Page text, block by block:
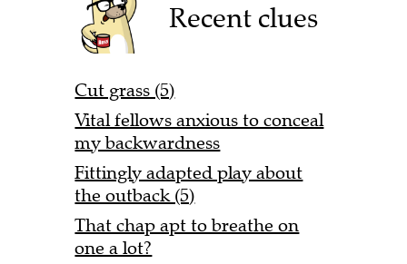
Recent clues
Cut grass (5)
Vital fellows anxious to conceal
my backwardness
Fittingly adapted play about
the outback (5)
That chap apt to breathe on
one a lot?